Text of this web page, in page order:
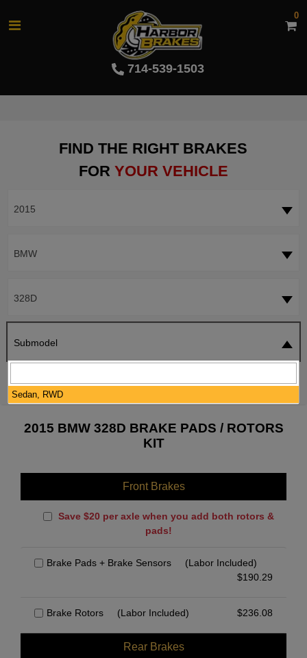
714-539-1503
0
FIND THE RIGHT BRAKES
FOR YOUR VEHICLE
2015
BMW
328D
Submodel
2015 BMW 328D BRAKE PADS / ROTORS
KIT
Front Brakes
Save $20 per axle when you add both rotors &
pads!
Brake Pads + Brake Sensors
(Labor Included)
$190.29
Brake Rotors (Labor Included) $236.08
Rear Brakes
Sedan, RWD